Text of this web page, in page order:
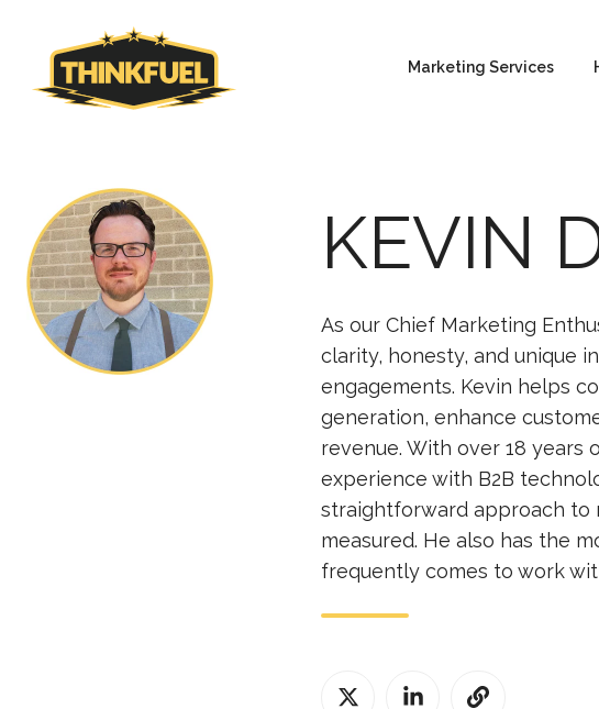
Marketing Services
KEVIN
As our Chief Marketing
clarity, honesty, and unique
engagements. Kevin helps
generation, enhance
revenue. With over 18
experience with B2B
straightforward approach to
measured. He also has the
frequently comes to work